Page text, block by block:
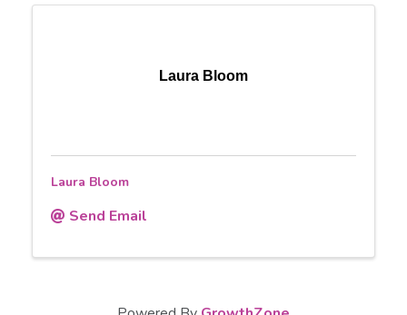
Laura Bloom
Laura Bloom
Send Email